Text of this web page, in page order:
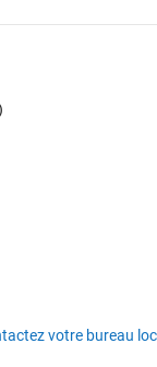
default dimensions
around 9.26 GHz.
in any order
votre bureau